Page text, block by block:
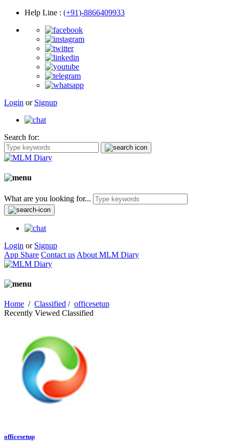
Help Line : (+91)-8866409933
Login or Signup
Search for:
What are you looking for...
Login or Signup
App Share Contact us About MLM Diary
Home / Classified / officesetup
Recently Viewed Classified
officesetup